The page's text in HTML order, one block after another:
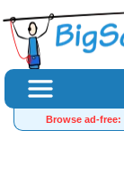
Browse ad-free: